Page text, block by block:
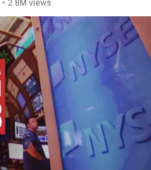
• 2.8M views